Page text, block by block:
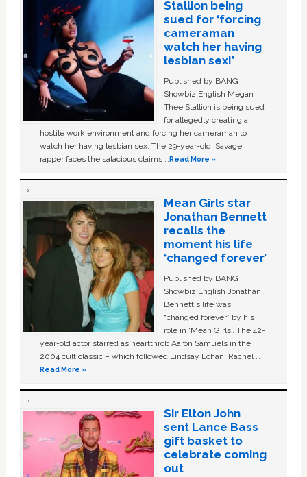
Stallion being
sued for ‘forcing
cameraman
watch her having
lesbian sex!’
Published by BANG
Showbiz English Megan
Thee Stallion is being sued
for allegedly creating a
hostile work environment and forcing her cameraman to
watch her having lesbian sex. The 29-year-old ‘Savage'
rapper faces the salacious claims …Read More »
Mean Girls star
Jonathan Bennett
recalls the
moment his life
‘changed forever’
Published by BANG
Showbiz English Jonathan
Bennett's life was
“changed forever” by his
role in ‘Mean Girls'. The 42-
year-old actor starred as heartthrob Aaron Samuels in the
2004 cult classic – which followed Lindsay Lohan, Rachel …
Read More »
Sir Elton John
sent Lance Bass
gift basket to
celebrate coming
out